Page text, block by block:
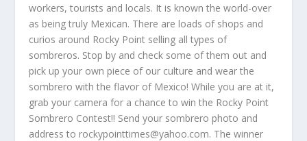
workers, tourists and locals. It is known the world-over
as being truly Mexican. There are loads of shops and
curios around Rocky Point selling all types of
sombreros. Stop by and check some of them out and
pick up your own piece of our culture and wear the
sombrero with the flavor of Mexico! While you are at it,
grab your camera for a chance to win the Rocky Point
Sombrero Contest!! Send your sombrero photo and
address to rockypointtimes@yahoo.com. The winner